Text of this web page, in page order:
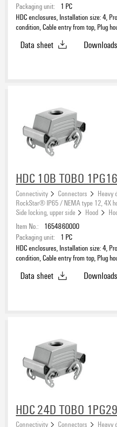
Packaging unit: 1 PC
HDC enclosures, Installation size: 4,
condition, Cable entry from top, Plug
Data sheet
Downloads
HDC 10B TOBO
Connectivity Connectors Heavy
RockStar® IP65 / NEMA type 12, 4X
Side locking, upper side
Hood
Item No.:
1654860000
Packaging unit:
1 PC
HDC enclosures, Installation size: 4,
condition, Cable entry from top, Plug
Data sheet
Downloads
HDC 24D TOBO
Connectivity Connectors Heavy